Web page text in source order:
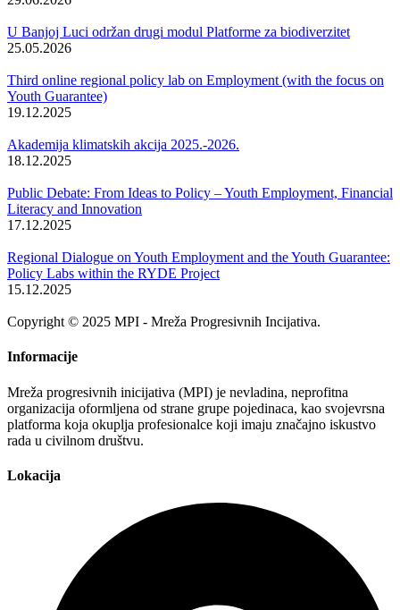
U Banjoj Luci održan drugi modul Platforme za biodiverzitet
25.05.2026
Third online regional policy lab on Employment (with the focus on
Youth Guarantee)
19.12.2025
Akademija klimatskih akcija 2025.-2026.
18.12.2025
Public Debate: From Ideas to Policy – Youth Employment, Financial
Literacy and Innovation
17.12.2025
Regional Dialogue on Youth Employment and the Youth Guarantee:
Policy Labs within the RYDE Project
15.12.2025
Copyright © 2025 MPI - Mreža Progresivnih Incijativa.
Informacije
Mreža progresivnih inicijativa (MPI) je nevladina, neprofitna
organizacija oformljena od strane grupe pojedinaca, kao svojevrsna
platforma koja okuplja profesionalce koji imaju značajno iskustvo
rada u civilnom društvu.
Lokacija